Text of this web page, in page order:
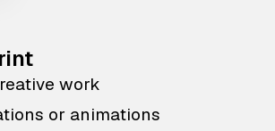
work
or animations